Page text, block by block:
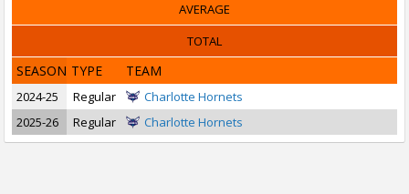
AVERAGE
TOTAL
SEASON TYPE TEAM
2024-25 Regular
Charlotte Hornets
2025-26
Regular Charlotte Hornets